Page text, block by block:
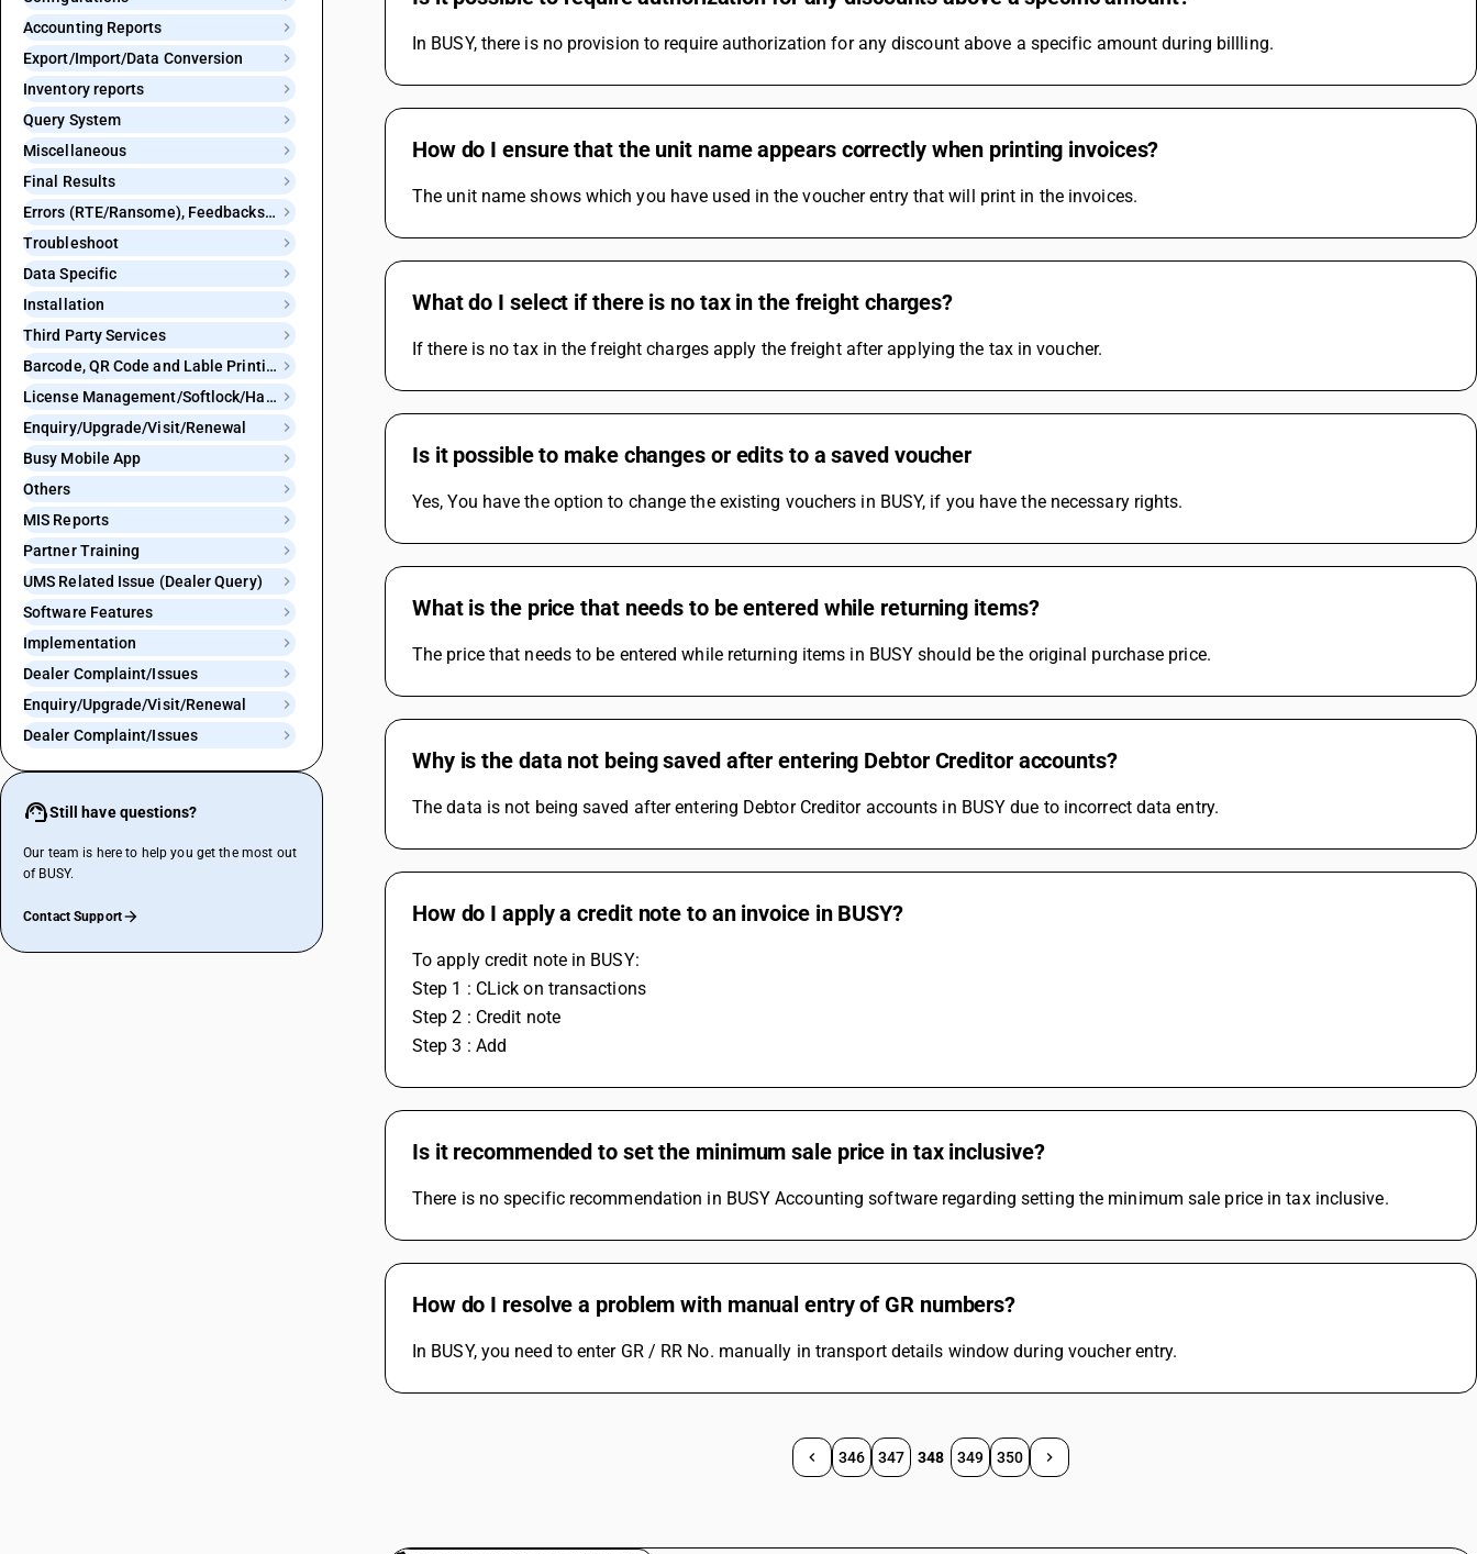
Accounting Reports
Export/Import/Data Conversion
Inventory reports
Query System
Miscellaneous
Final Results
Errors (RTE/Ransome), Feedbacks and Bugs
Troubleshoot
Data Specific
Installation
Third Party Services
Barcode, QR Code and Lable Printing
License Management/Softlock/Hardlock
Enquiry/Upgrade/Visit/Renewal
Busy Mobile App
Others
MIS Reports
Partner Training
UMS Related Issue (Dealer Query)
Software Features
Implementation
Dealer Complaint/Issues
Enquiry/Upgrade/Visit/Renewal
Dealer Complaint/Issues
Still have questions?
Our team is here to help you get the most out
of BUSY.
Contact Support
In BUSY, there is no provision to require authorization for any discount above a specific amount during billling.
How do I ensure that the unit name appears correctly when printing invoices?
The unit name shows which you have used in the voucher entry that will print in the invoices.
What do I select if there is no tax in the freight charges?
If there is no tax in the freight charges apply the freight after applying the tax in voucher.
Is it possible to make changes or edits to a saved voucher
Yes, You have the option to change the existing vouchers in BUSY, if you have the necessary rights.
What is the price that needs to be entered while returning items?
The price that needs to be entered while returning items in BUSY should be the original purchase price.
Why is the data not being saved after entering Debtor Creditor accounts?
The data is not being saved after entering Debtor Creditor accounts in BUSY due to incorrect data entry.
How do I apply a credit note to an invoice in BUSY?
To apply credit note in BUSY:
Step 1 : CLick on transactions
Step 2 : Credit note
Step 3 : Add
Is it recommended to set the minimum sale price in tax inclusive?
There is no specific recommendation in BUSY Accounting software regarding setting the minimum sale price in tax inclusive.
How do I resolve a problem with manual entry of GR numbers?
In BUSY, you need to enter GR / RR No. manually in transport details window during voucher entry.
346 347 348 349 350